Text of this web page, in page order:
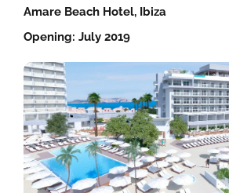
Amare Beach Hotel, Ibiza
Opening: July 2019